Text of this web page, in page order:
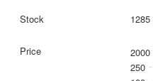
1285
2000
250